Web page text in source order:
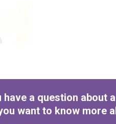
have a question about
want to know more